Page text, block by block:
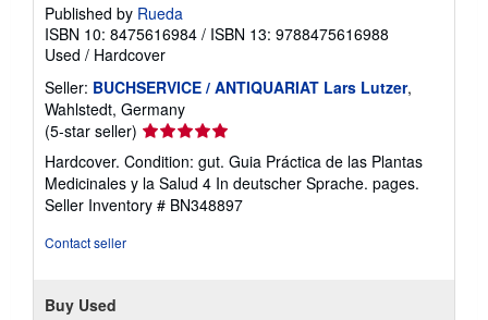
Published by Rueda
ISBN 10: 8475616984 / ISBN 13: 9788475616988
Used / Hardcover
Seller: BUCHSERVICE / ANTIQUARIAT Lars Lutzer,
Wahlstedt, Germany
(5-star seller) Seller
rating
5
out
of
Hardcover. Condition: gut. Guia Práctica de las Plantas
Medicinales y la Salud 4 In deutscher Sprache. pages.
Seller Inventory # BN348897
Contact seller
Buy Used